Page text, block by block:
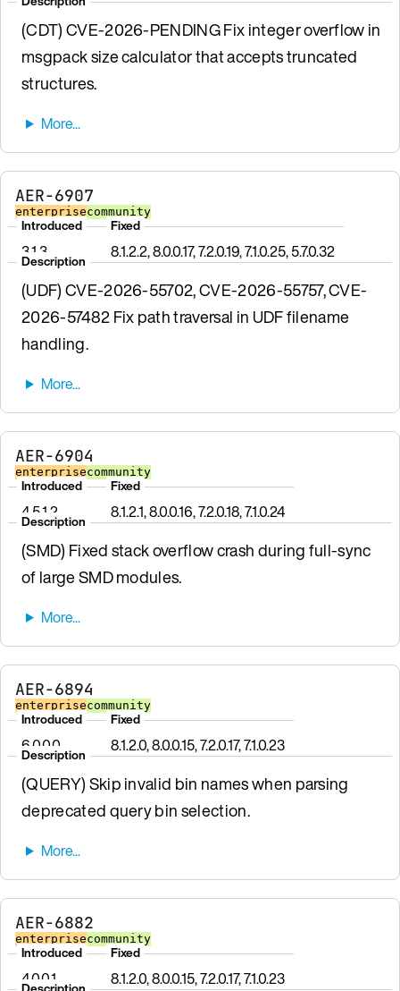
(CDT) CVE-2026-PENDING Fix integer overflow in
msgpack size calculator that accepts truncated
structures.
AER-6907
enterprisecommunity
Introduced
3.1.3
Fixed
8.1.2.2, 8.0.0.17, 7.2.0.19, 7.1.0.25, 5.7.0.32
Description
(UDF) CVE-2026-55702, CVE-2026-55757, CVE-
2026-57482 Fix path traversal in UDF filename
handling.
AER-6904
enterprisecommunity
Introduced
4.5.1.2
Fixed
8.1.2.1, 8.0.0.16, 7.2.0.18, 7.1.0.24
Description
(SMD) Fixed stack overflow crash during full-sync
of large SMD modules.
AER-6894
enterprisecommunity
Introduced
6.0.0.0
Fixed
8.1.2.0, 8.0.0.15, 7.2.0.17, 7.1.0.23
Description
(QUERY) Skip invalid bin names when parsing
deprecated query bin selection.
AER-6882
enterprisecommunity
Introduced
4.0.0.1
Fixed
8.1.2.0, 8.0.0.15, 7.2.0.17, 7.1.0.23